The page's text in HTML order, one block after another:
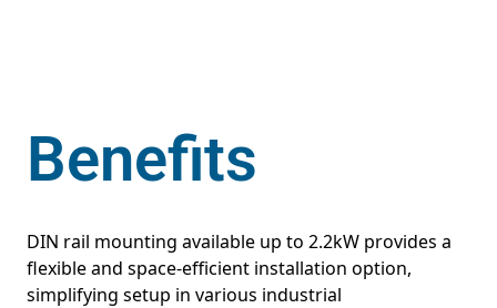
Benefits
DIN rail mounting available up to 2.2kW provides a
flexible and space-efficient installation option,
simplifying setup in various industrial